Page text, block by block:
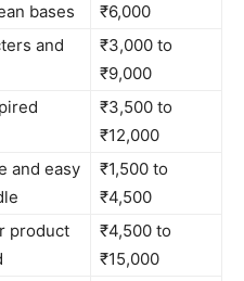
bases
₹6,000
and
₹3,000 to
₹9,000
₹3,500 to
₹12,000
and easy
₹1,500 to
₹4,500
product
₹4,500 to
₹15,000